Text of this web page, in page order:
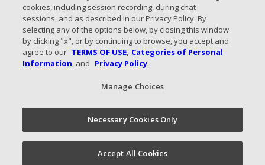
Schedule an
Appointment
All Content Copyright © 2026 Coastal Air Solutions |
Policy|Terms of Use|Sitemap
cookies, including session recording, during chat
sessions, and as described in our Privacy Policy. By
selecting any of the options below, by closing this window
by clicking "x", or by continuing to browse, you accept and
agree to our TERMS OF USE, Categories of Personal
Information, and Privacy Policy.
Manage Choices
Necessary Cookies Only
Accept All Cookies